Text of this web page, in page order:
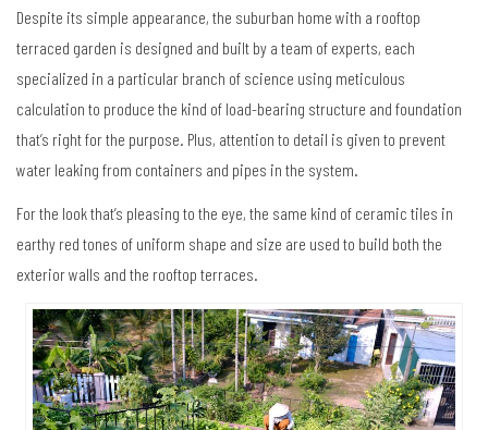
Despite its simple appearance, the suburban home with a rooftop
terraced garden is designed and built by a team of experts, each
specialized in a particular branch of science using meticulous
calculation to produce the kind of load-bearing structure and foundation
that’s right for the purpose. Plus, attention to detail is given to prevent
water leaking from containers and pipes in the system.
For the look that’s pleasing to the eye, the same kind of ceramic tiles in
earthy red tones of uniform shape and size are used to build both the
exterior walls and the rooftop terraces.